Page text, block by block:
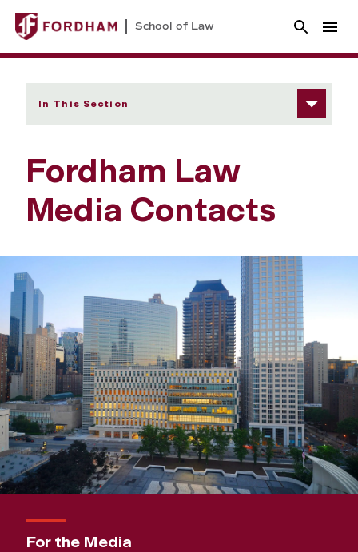
School of Law
In This Section
Fordham Law
Media Contacts
For the Media